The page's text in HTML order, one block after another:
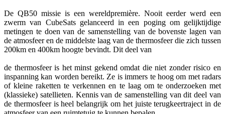
De QB50 missie is een wereldpremière. Nooit eerder werd een
zwerm van CubeSats gelanceerd in een poging om gelijktijdige
metingen te doen van de samenstelling van de bovenste lagen van
de atmosfeer en de middelste laag van de thermosfeer die zich tussen
200km en 400km hoogte bevindt. Dit deel van
de thermosfeer is het minst gekend omdat die niet zonder risico en
inspanning kan worden bereikt. Ze is immers te hoog om met radars
of kleine raketten te verkennen en te laag om te onderzoeken met
(klassieke) satellieten. Kennis van de samenstelling van dit deel van
de thermosfeer is heel belangrijk om het juiste terugkeertraject in de